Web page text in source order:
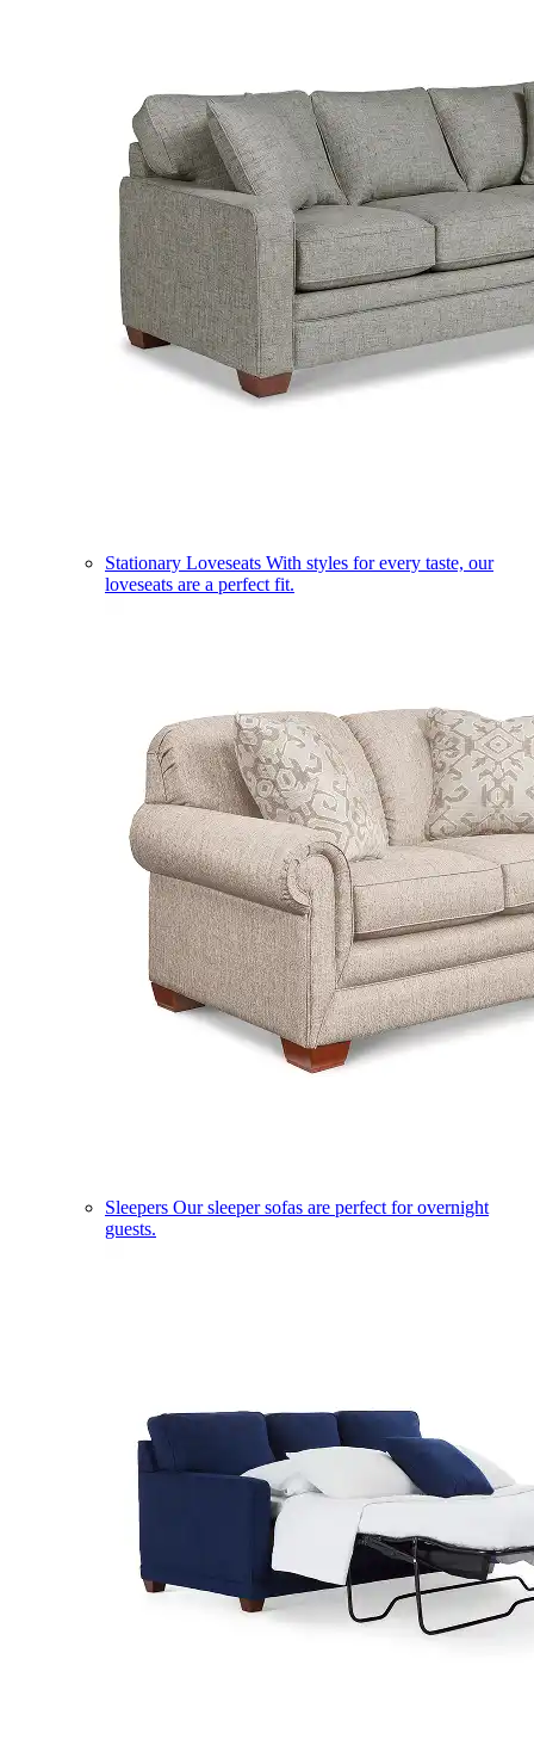
Stationary Loveseats With styles for every taste, our
loveseats are a perfect fit.
Sleepers Our sleeper sofas are perfect for overnight
guests.